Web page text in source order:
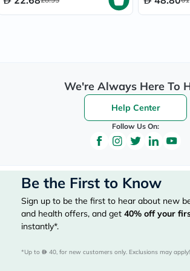
We're Always Here To
Help Center
Follow Us On:
Be the First to Know
Sign up to be the first to hear about new
and health offers, and get 40% off your
instantly*.
*Up to 40, for new customers only. Exclusions may apply!